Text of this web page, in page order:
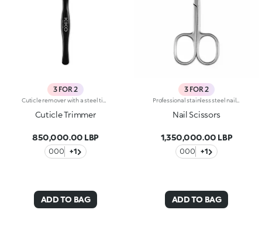
3 FOR 2
Cuticle Trimmer
850,000.00 LBP
000 +1
ADD TO BAG
3 FOR 2
Nail Scissors
1,350,000.00 LBP
000 +1
ADD TO BAG